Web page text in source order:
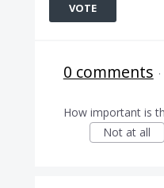
VOTE
0 comments ·
How important is
Not at all